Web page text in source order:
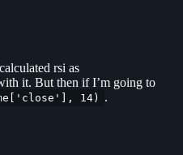
rsi as
it. But then if I’m going to
14) .